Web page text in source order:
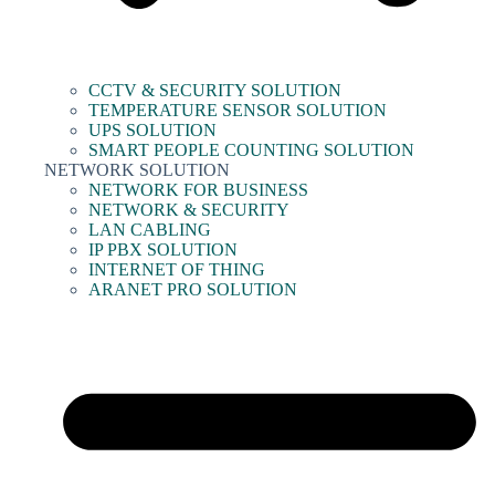
CCTV & SECURITY SOLUTION
TEMPERATURE SENSOR SOLUTION
UPS SOLUTION
SMART PEOPLE COUNTING SOLUTION
NETWORK SOLUTION
NETWORK FOR BUSINESS
NETWORK & SECURITY
LAN CABLING
IP PBX SOLUTION
INTERNET OF THING
ARANET PRO SOLUTION